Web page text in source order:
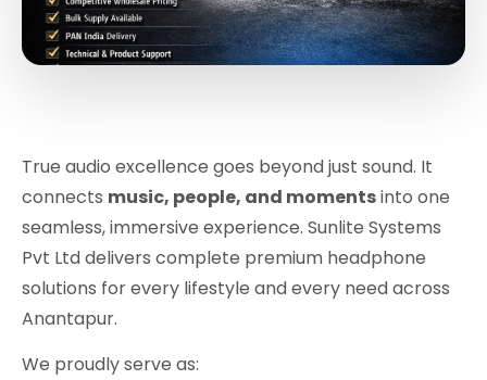
True audio excellence goes beyond just sound. It
connects music, people, and momentsinto one
seamless, immersive experience. Sunlite Systems
Pvt Ltd delivers complete premium headphone
solutions for every lifestyle and every need across
Anantapur.
We proudly serve as: